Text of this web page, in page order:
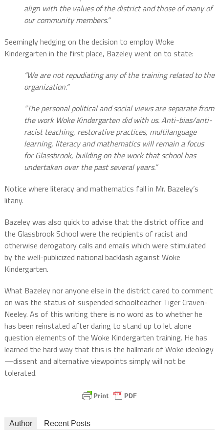
align with the values of the district and those of many of
our community members.”
Seemingly hedging on the decision to employ Woke
Kindergarten in the first place, Bazeley went on to state:
“We are not repudiating any of the training related to the
organization.”
“The personal political and social views are separate from
the work Woke Kindergarten did with us. Anti-bias/anti-
racist teaching, restorative practices, multilanguage
learning, literacy and mathematics will remain a focus
for Glassbrook, building on the work that school has
undertaken over the past several years.”
Notice where literacy and mathematics fall in Mr. Bazeley’s
litany.
Bazeley was also quick to advise that the district office and
the Glassbrook School were the recipients of racist and
otherwise derogatory calls and emails which were stimulated
by the well-publicized national backlash against Woke
Kindergarten.
What Bazeley nor anyone else in the district cared to comment
on was the status of suspended schoolteacher Tiger Craven-
Neeley. As of this writing there is no word as to whether he
has been reinstated after daring to stand up to let alone
question elements of the Woke Kindergarten training. He has
learned the hard way that this is the hallmark of Woke ideology
—dissent and alternative viewpoints simply will not be
tolerated.
Author Recent Posts